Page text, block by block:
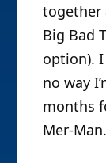
together
Big Bad
option).
no way
months
Mer-